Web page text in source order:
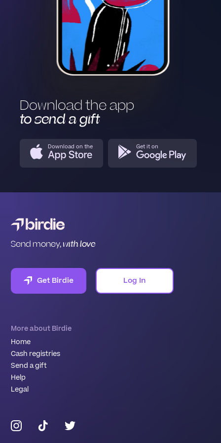
Download the app
to send a gift
Download on the Get it on
Send money,with love
Get Birdie Log In
More about Birdie
Home
Cash registries
Send a gift
Help
Legal